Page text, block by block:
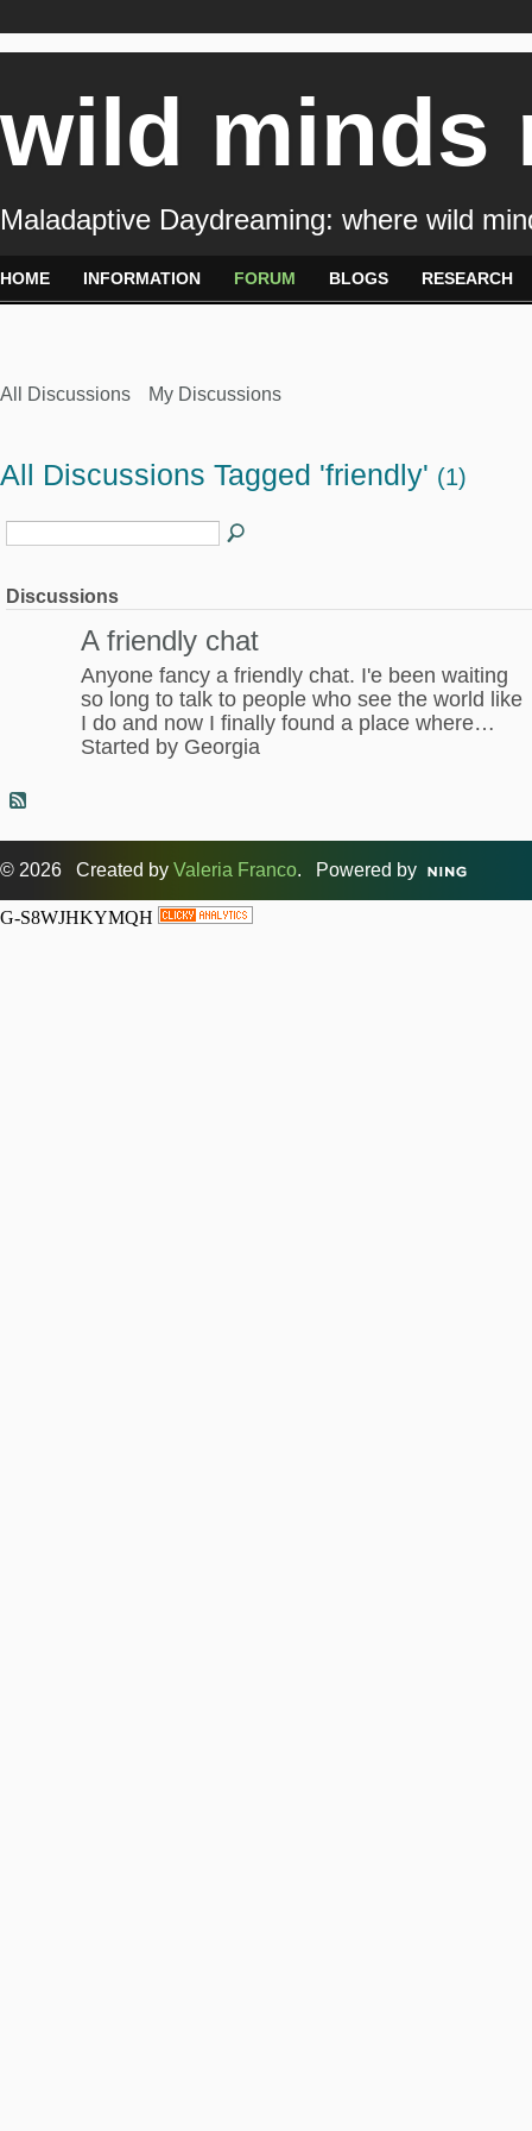
wild minds
Maladaptive Daydreaming: where wild
HOME INFORMATION FORUM BLOGS RESEARCH
All Discussions My Discussions
All Discussions Tagged 'friendly' (1)
Discussions
A friendly chat
Anyone fancy a friendly chat. I'e been waiting
so long to talk to people who see the world like
I do and now I finally found a place where…
Started by Georgia
© 2026 Created by Valeria Franco. Powered by
G-S8WJHKYMQH